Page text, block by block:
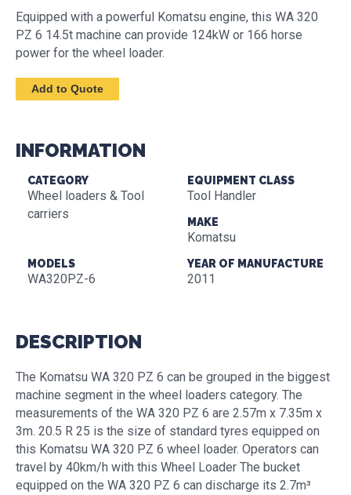
Equipped with a powerful Komatsu engine, this WA 320
PZ 6 14.5t machine can provide 124kW or 166 horse
power for the wheel loader.
INFORMATION
CATEGORY
Wheel loaders & Tool
carriers
EQUIPMENT CLASS
Tool Handler
MAKE
Komatsu
MODELS
WA320PZ-6
YEAR OF MANUFACTURE
2011
DESCRIPTION
The Komatsu WA 320 PZ 6 can be grouped in the biggest
machine segment in the wheel loaders category. The
measurements of the WA 320 PZ 6 are 2.57m x 7.35m x
3m. 20.5 R 25 is the size of standard tyres equipped on
this Komatsu WA 320 PZ 6 wheel loader. Operators can
travel by 40km/h with this Wheel Loader The bucket
equipped on the WA 320 PZ 6 can discharge its 2.7m³